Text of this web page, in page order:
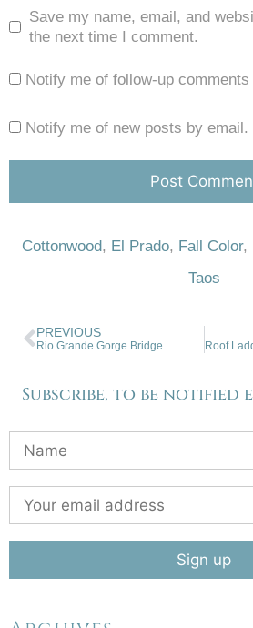
Save my name, email, and
the next time I comment.
Notify me of follow-up comments
Notify me of new posts by email.
Cottonwood, El Prado, Fall Color,
Taos
PREVIOUS
Rio Grande Gorge Bridge
Subscribe, to be notified